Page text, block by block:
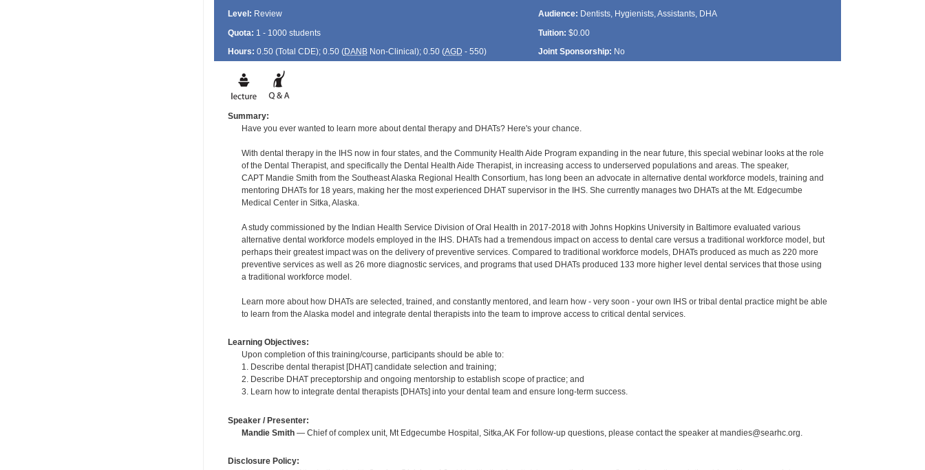
Level: Review Audience: Dentists, Hygienists, Assistants, DHA
Quota: 1 - 1000 students Tuition: $0.00
Hours: 0.50 (Total CDE); 0.50 (DANBNon-Clinical); 0.50 (AGD - 550) Joint Sponsorship: No
Summary:
Have you ever wanted to learn more about dental therapy and DHATs? Here's your chance.
With dental therapy in the IHS now in four states, and the Community Health Aide Program expanding in the near future, this special webinar looks at the role
of the Dental Therapist, and specifically the Dental Health Aide Therapist, in increasing access to underserved populations and areas. The speaker,
CAPT Mandie Smith from the Southeast Alaska Regional Health Consortium, has long been an advocate in alternative dental workforce models, training and
mentoring DHATs for 18 years, making her the most experienced DHAT supervisor in the IHS. She currently manages two DHATs at the Mt. Edgecumbe
Medical Center in Sitka, Alaska.
A study commissioned by the Indian Health Service Division of Oral Health in 2017-2018 with Johns Hopkins University in Baltimore evaluated various
alternative dental workforce models employed in the IHS. DHATs had a tremendous impact on access to dental care versus a traditional workforce model, but
perhaps their greatest impact was on the delivery of preventive services. Compared to traditional workforce models, DHATs produced as much as 220 more
preventive services as well as 26 more diagnostic services, and programs that used DHATs produced 133 more higher level dental services that those using
a traditional workforce model.
Learn more about how DHATs are selected, trained, and constantly mentored, and learn how - very soon - your own IHS or tribal dental practice might be able
to learn from the Alaska model and integrate dental therapists into the team to improve access to critical dental services.
Learning Objectives:
Upon completion of this training/course, participants should be able to:
1. Describe dental therapist [DHAT] candidate selection and training;
2. Describe DHAT preceptorship and ongoing mentorship to establish scope of practice; and
3. Learn how to integrate dental therapists [DHATs] into your dental team and ensure long-term success.
Speaker / Presenter:
Mandie Smith— Chief of complex unit, Mt Edgecumbe Hospital, Sitka,AK For follow-up questions, please contact the speaker at mandies@searhc.org.
Disclosure Policy: